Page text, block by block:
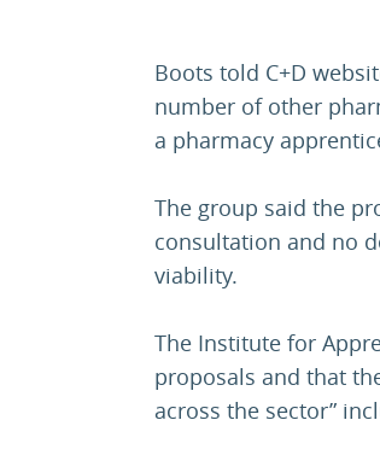
Boots told C+D
number of other
a pharmacy
The group said the
consultation and no
viability.
The Institute for
proposals and that
across the sector”